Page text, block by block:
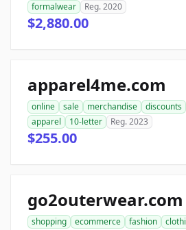
formalwear
Reg. 2020
$2,880.00
apparel4me.com
online sale merchandise discounts
apparel
10-letter Reg. 2023
$255.00
go2outerwear.com
shopping ecommerce fashion